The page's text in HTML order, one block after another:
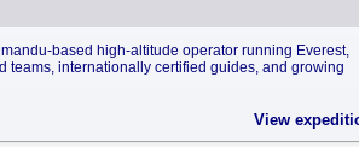
based high-altitude operator running Everest,
teams, internationally certified guides, and growing
View